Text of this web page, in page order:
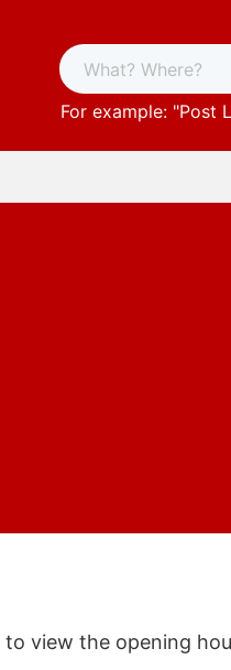
For example: "Post
to view the opening